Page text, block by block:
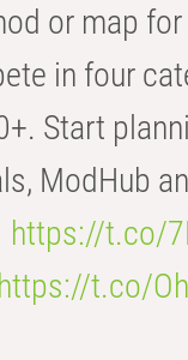
or map
in four
Start
ModHub
https://t.co/
https://t.co/